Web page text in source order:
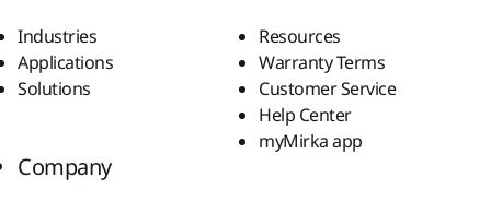
Industries
Applications
Solutions
Resources
Warranty Terms
Customer Service
Help Center
myMirka app
Company